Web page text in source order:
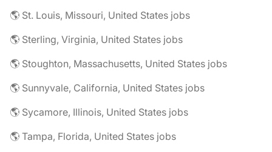
🌎 St. Louis, Missouri, United States jobs
🌎 Sterling, Virginia, United States jobs
🌎 Stoughton, Massachusetts, United States jobs
🌎 Sunnyvale, California, United States jobs
🌎 Sycamore, Illinois, United States jobs
🌎 Tampa, Florida, United States jobs